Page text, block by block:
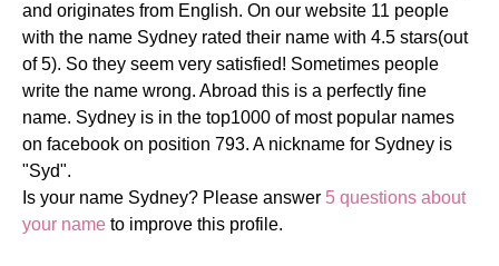
and originates from English. On our website 11 people
with the name Sydney rated their name with 4.5 stars(out
of 5). So they seem very satisfied! Sometimes people
write the name wrong. Abroad this is a perfectly fine
name. Sydney is in the top1000 of most popular names
on facebook on position 793. A nickname for Sydney is
"Syd".
Is your name Sydney? Please answer 5 questions about
your name to improve this profile.